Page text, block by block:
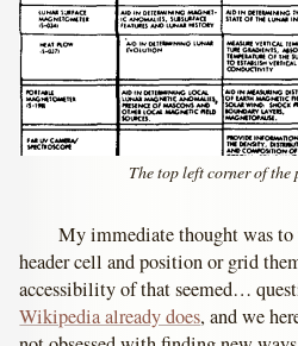
The top left corner of the
My immediate thought was to
header cell and position or grid
accessibility of that seemed…
Wikipedia already does, and we